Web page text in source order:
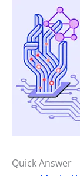
Quick Answer